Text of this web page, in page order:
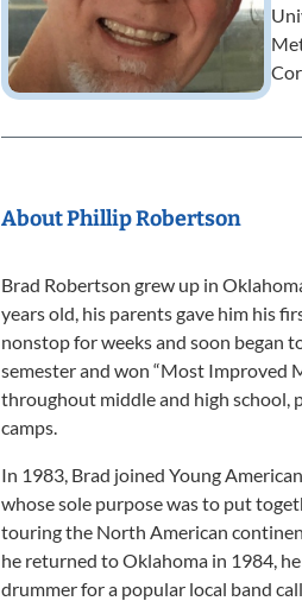
About Phillip Robertson
Brad Robertson grew up in
years old, his parents gave him his
nonstop for weeks and soon began
semester and won “Most Improved
throughout middle and high school,
camps.
In 1983, Brad joined Young
whose sole purpose was to put
touring the North American
he returned to Oklahoma in 1984,
drummer for a popular local band